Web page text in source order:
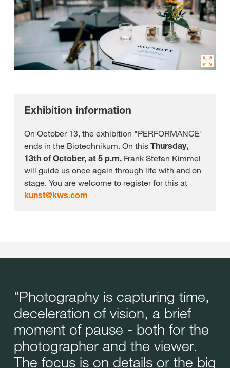
Exhibition information
On October 13, the exhibition "PERFORMANCE"
ends in the Biotechnikum. On this Thursday,
13th of October, at 5 p.m. Frank Stefan Kimmel
will guide us once again through life with and on
stage. You are welcome to register for this at
kunst@kws.com
"Photography is capturing time,
deceleration of vision, a brief
moment of pause - both for the
photographer and the viewer.
The focus is on details or the big